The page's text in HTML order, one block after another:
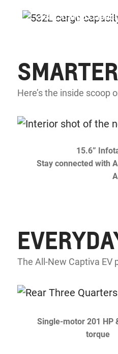
532L Cargo
Here’s the inside scoop
15.6”
Stay connected with
The All-New Captiva EV
Single-motor 201 HP
torque